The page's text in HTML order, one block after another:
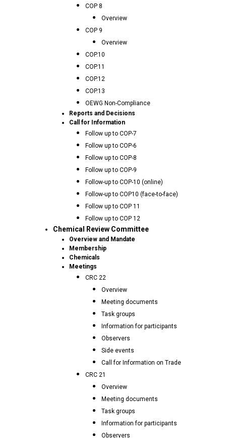
COP 8
Overview
COP 9
Overview
COP.10
COP.11
COP.12
COP.13
OEWG Non-Compliance
Reports and Decisions
Call for Information
Follow up to COP-7
Follow up to COP-6
Follow up to COP-8
Follow up to COP-9
Follow-up to COP-10 (online)
Follow-up to COP10 (face-to-face)
Follow up to COP 11
Follow up to COP 12
Chemical Review Committee
Overview and Mandate
Membership
Chemicals
Meetings
CRC 22
Overview
Meeting documents
Task groups
Information for participants
Observers
Side events
Call for Information on Trade
CRC 21
Overview
Meeting documents
Task groups
Information for participants
Observers